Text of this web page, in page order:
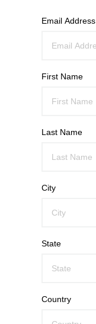
Email Address
First Name
Last Name
City
State
Country